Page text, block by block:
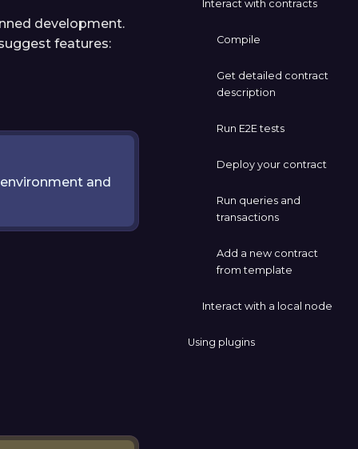
development.
features:
and
Interact with contracts
Compile
Get detailed contract
description
Run E2E tests
Deploy your contract
Run queries and
transactions
Add a new contract
from template
Interact with a local node
Using plugins